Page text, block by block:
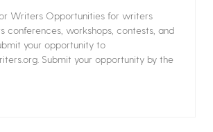
Writers Opportunities for writers
conferences, workshops, contests, and
your opportunity to
Submit your opportunity by the